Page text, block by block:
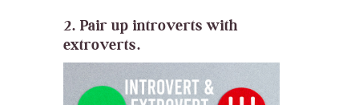
2. Pair up introverts with
extroverts.